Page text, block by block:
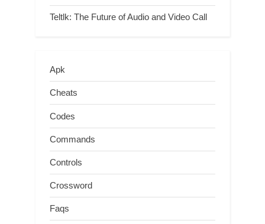
Teltlk: The Future of Audio and Video Call
Apk
Cheats
Codes
Commands
Controls
Crossword
Faqs